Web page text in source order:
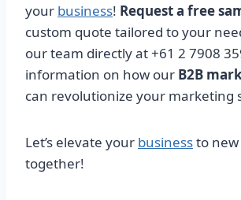
your business! Request a free
custom quote tailored to your
our team directly at +61 2 7908
information on how our B2B
can revolutionize your marketing
Let’s elevate your businessto
together!